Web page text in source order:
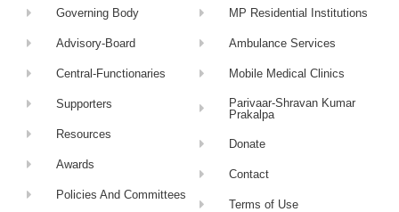
Governing Body
Advisory-Board
Central-Functionaries
Supporters
Resources
Awards
Policies And Committees
MP Residential Institutions
Ambulance Services
Mobile Medical Clinics
Parivaar-Shravan Kumar
Prakalpa
Donate
Contact
Terms of Use